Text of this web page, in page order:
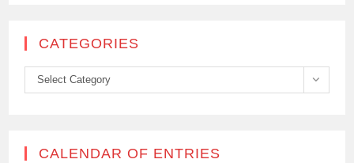
CATEGORIES
Categories
Select Category
CALENDAR OF ENTRIES